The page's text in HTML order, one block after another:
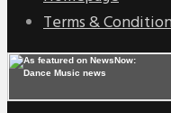
Terms &